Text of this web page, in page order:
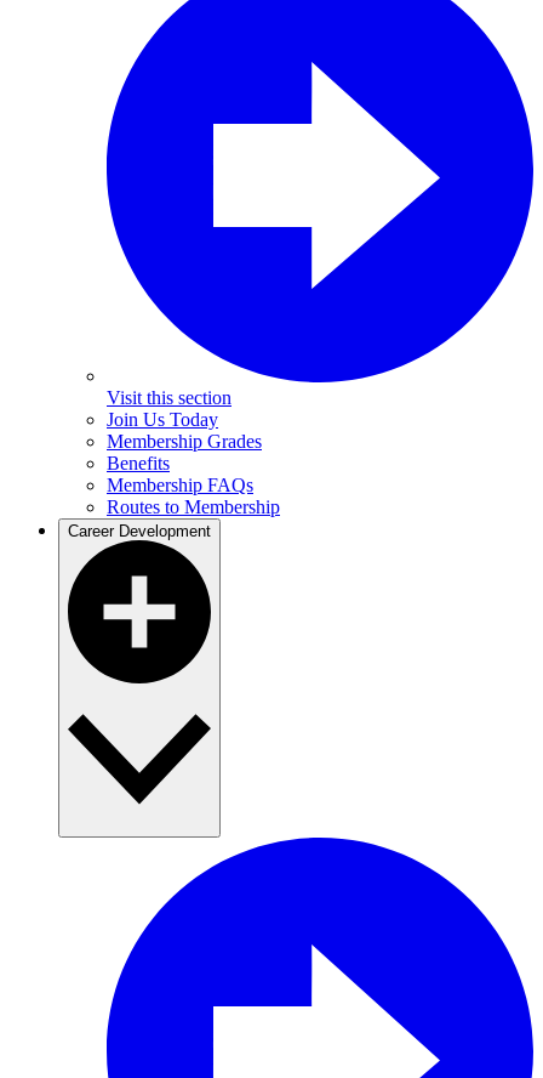
Visit this section
Join Us Today
Membership Grades
Benefits
Membership FAQs
Routes to Membership
Career Development